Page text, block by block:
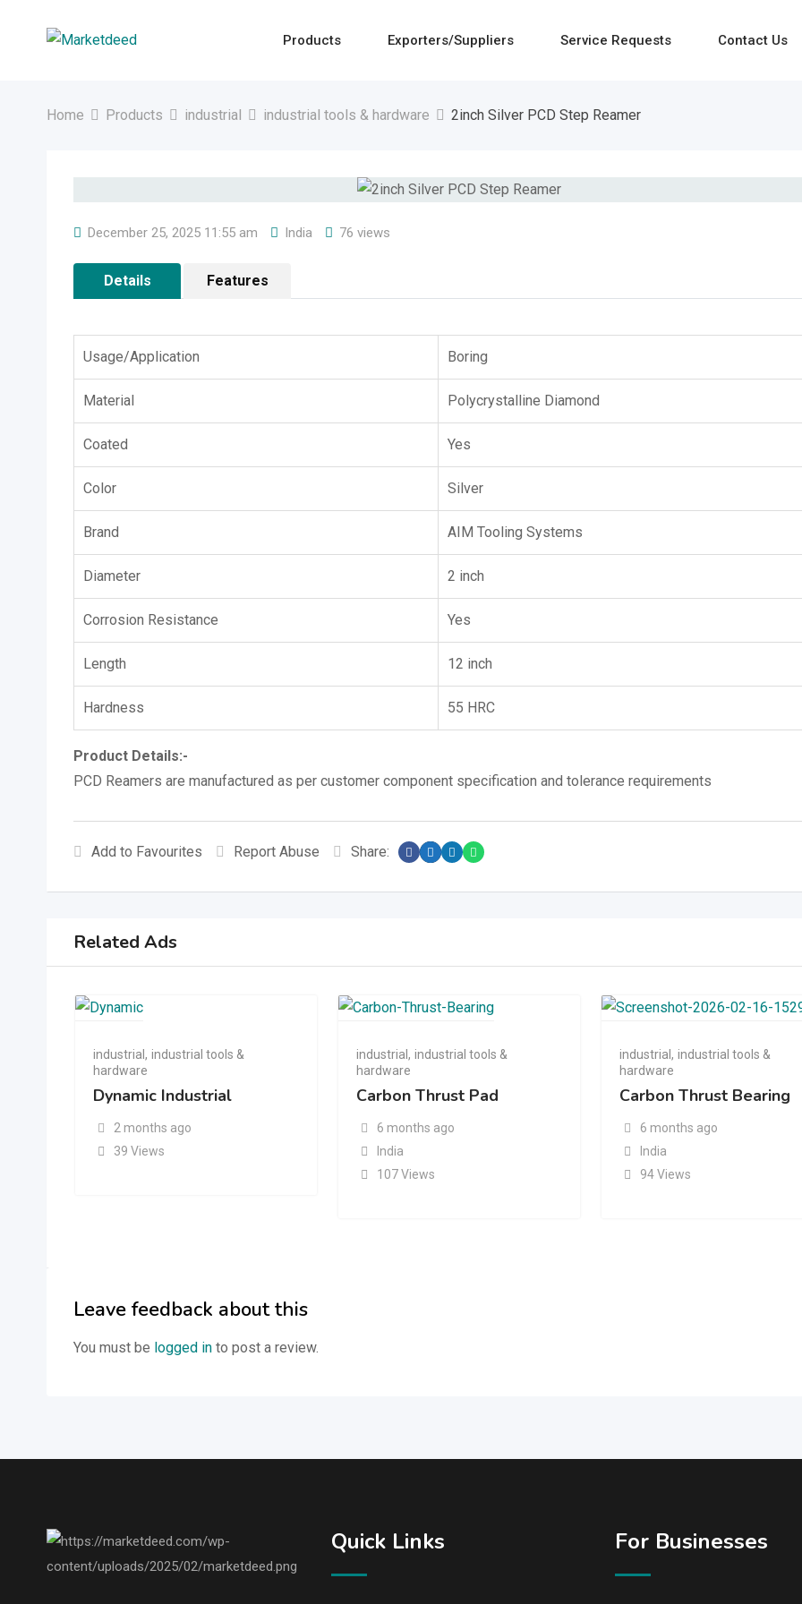
Products Exporters/Suppliers Service Requests Contact Us
Home Products industrial industrial tools & hardware 2inch Silver PCD Step Reamer
December 25, 2025 11:55 am India 76 views
Details Features
Usage/Application Boring
Material Polycrystalline Diamond
Coated Yes
Color Silver
Brand AIM Tooling Systems
Diameter 2 inch
Corrosion Resistance Yes
Length 12 inch
Hardness 55 HRC
Product Details:-
PCD Reamers are manufactured as per customer component specification and tolerance requirements
Add to Favourites Report Abuse Share:
Related Ads
industrial , industrial tools &
hardware
Dynamic Industrial
2 months ago
39 Views
industrial, industrial tools &
hardware
Carbon Thrust Pad
6 months ago
India
107 Views
industrial, industrial tools &
hardware
Carbon Thrust Bearing
6 months ago
India
94 Views
Leave feedback about this
You must be logged in to post a review.
Quick Links For Businesses